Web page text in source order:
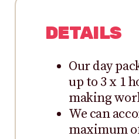
DETAILS
Our day
up to 3 x 1
making
We can
maximum